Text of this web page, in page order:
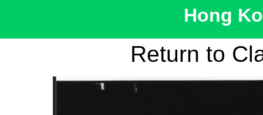
Hong
Return to